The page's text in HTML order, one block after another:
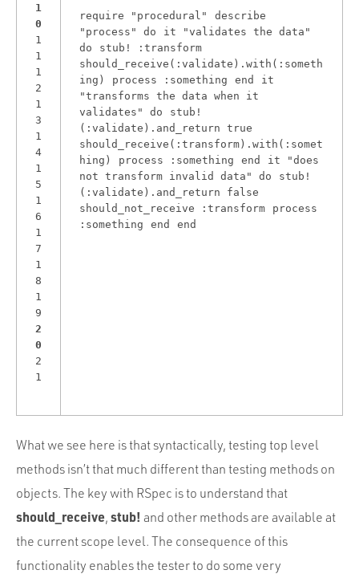
1
0
1
1
1
2
1
3
1
4
1
5
1
6
1
7
1
8
1
9
2
0
2
1
require " procedural "
describe
" process " do it "validates the data "
do
stub!
:transform
should_receive( :validate ).with( :someth
ing ) process :something end
it
"transforms the data when it
validates " do
stub!
( :validate ).and_return true
should_receive( :transform).with( :somet
hing ) process :something end it "does
not transform invalid data " do
stub!
( :validate ).and_return false
should_not_receive
:transform
process
:something
end end
What we see here is that syntactically, testing top level
methods isn’t that much different than testing methods on
objects. The key with RSpec is to understand that
should_receive, stub! and other methods are available at
the current scope level. The consequence of this
functionality enables the tester to do some very